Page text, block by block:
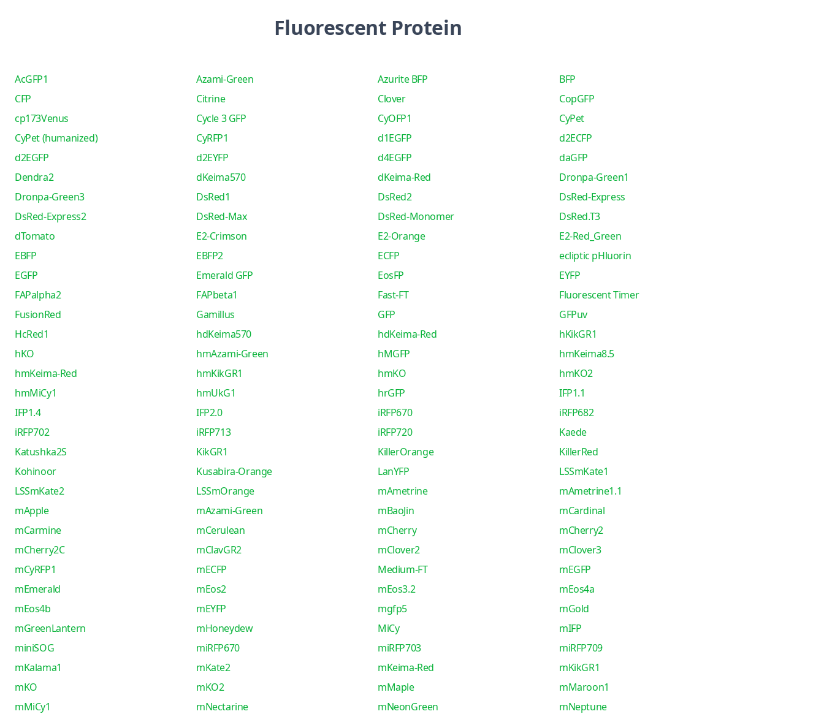
Fluorescent Protein
AcGFP1 Azami-Green Azurite BFP
BFP
CFP
Citrine Clover
CopGFP
cp173Venus
Cycle 3 GFP CyOFP1
CyPet
CyPet (humanized)
CyRFP1 d1EGFP
d2ECFP
d2EGFP
d2EYFP d4EGFP
daGFP
Dendra2
dKeima570 dKeima-Red
Dronpa-Green1
Dronpa-Green3
DsRed1 DsRed2
DsRed-Express
DsRed-Express2
DsRed-Max DsRed-Monomer
DsRed.T3
dTomato
E2-Crimson E2-Orange
E2-Red_Green
EBFP
EBFP2 ECFP
ecliptic pHluorin
EGFP
Emerald GFP EosFP
EYFP
FAPalpha2
FAPbeta1 Fast-FT
Fluorescent Timer
FusionRed
Gamillus GFP
GFPuv
HcRed1
hdKeima570 hdKeima-Red
hKikGR1
hKO
hmAzami-Green hMGFP
hmKeima8.5
hmKeima-Red
hmKikGR1 hmKO
hmKO2
hmMiCy1
hmUkG1 hrGFP
IFP1.1
IFP1.4
IFP2.0 iRFP670
iRFP682
iRFP702
iRFP713 iRFP720
Kaede
Katushka2S
KikGR1 KillerOrange
KillerRed
Kohinoor
Kusabira-Orange LanYFP
LSSmKate1
LSSmKate2
LSSmOrange mAmetrine
mAmetrine1.1
mApple
mAzami-Green mBaoJin
mCardinal
mCarmine
mCerulean mCherry
mCherry2
mCherry2C
mClavGR2 mClover2
mClover3
mCyRFP1
mECFP Medium-FT
mEGFP
mEmerald
mEos2 mEos3.2
mEos4a
mEos4b
mEYFP mgfp5
mGold
mGreenLantern
mHoneydew MiCy
mIFP
miniSOG
miRFP670 miRFP703
miRFP709
mKalama1
mKate2 mKeima-Red
mKikGR1
mKO
mKO2 mMaple
mMaroon1
mMiCy1
mNectarine mNeonGreen
mNeptune